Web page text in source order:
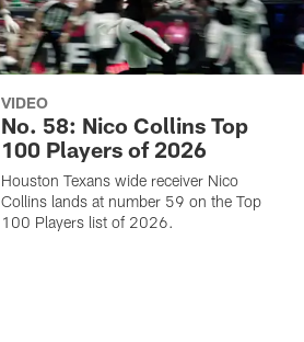
VIDEO
No. 58: Nico Collins Top
100 Players of 2026
Houston Texans wide receiver Nico
Collins lands at number 59 on the Top
100 Players list of 2026.